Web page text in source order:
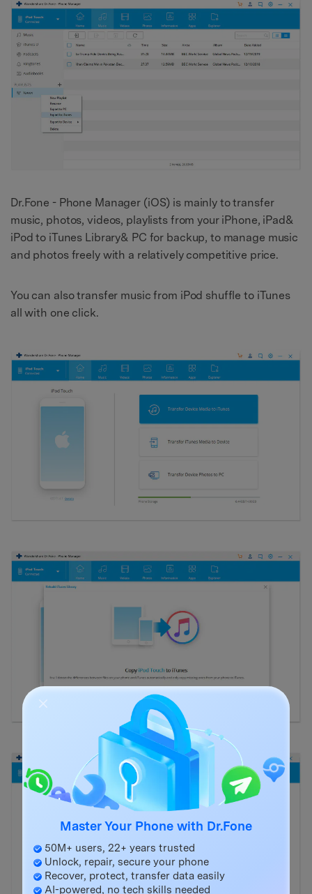
Dr.Fone - Phone Manager (iOS) is mainly to transfer
music, photos, videos, playlists from your iPhone, iPad&
iPod to iTunes Library& PC for backup, to manage music
and photos freely with a relatively competitive price.
You can also transfer music from iPod shuffle to iTunes
all with one click.
Master Your Phone with Dr.Fone
50M+ users, 22+ years trusted
Unlock, repair, secure your phone
Recover, protect, transfer data easily
AI-powered, no tech skills needed